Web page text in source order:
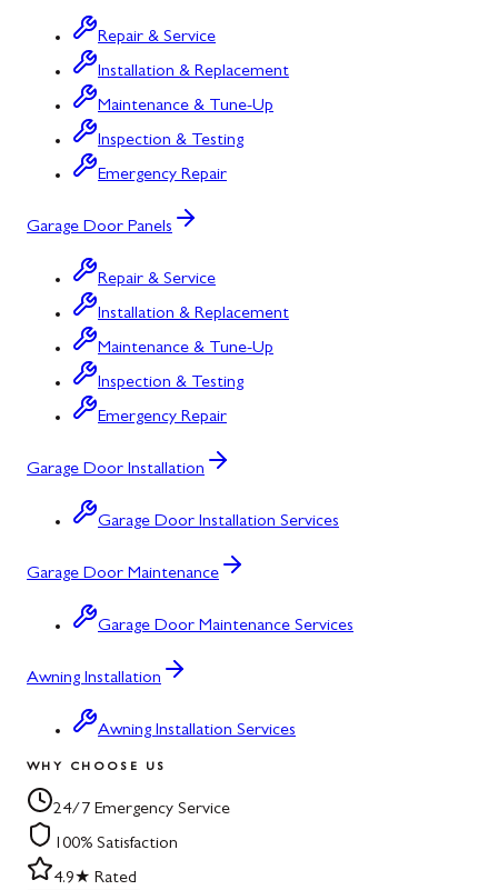
Repair & Service
Installation & Replacement
Maintenance & Tune-Up
Inspection & Testing
Emergency Repair
Garage Door Panels
Repair & Service
Installation & Replacement
Maintenance & Tune-Up
Inspection & Testing
Emergency Repair
Garage Door Installation
Garage Door Installation Services
Garage Door Maintenance
Garage Door Maintenance Services
Awning Installation
Awning Installation Services
WHY CHOOSE US
24/7 Emergency Service
100% Satisfaction
4.9★ Rated